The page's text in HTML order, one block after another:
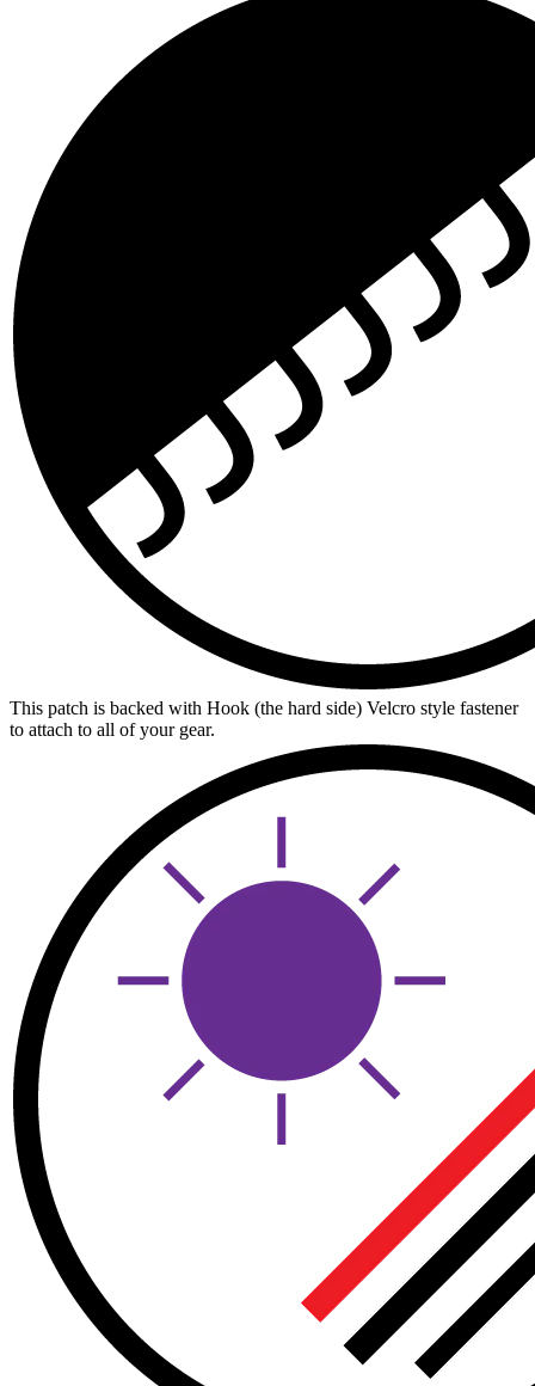
This patch is backed with Hook (the hard side) Velcro style fastener
to attach to all of your gear.